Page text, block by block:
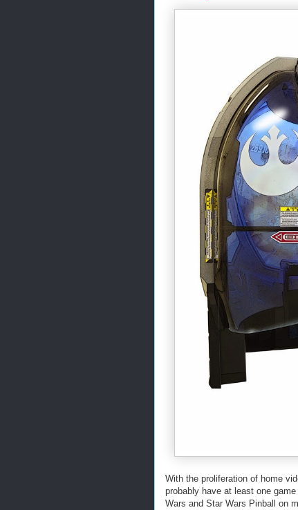
With the proliferation of home
probably have at least one
Wars and Star Wars Pinball on